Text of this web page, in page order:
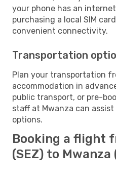
your phone has an
purchasing a local SIM
convenient connectivity.
Transportation
Plan your transportation
accommodation in
public transport, or pre-
staff at Mwanza can
options.
Booking a flight
(SEZ) to Mwanza